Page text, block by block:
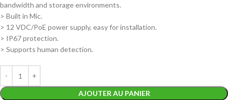
bandwidth and storage environments.
> Built in Mic.
> 12 VDC/PoE power supply, easy for installation.
> IP67 protection.
> Supports human detection.
AJOUTER AU PANIER